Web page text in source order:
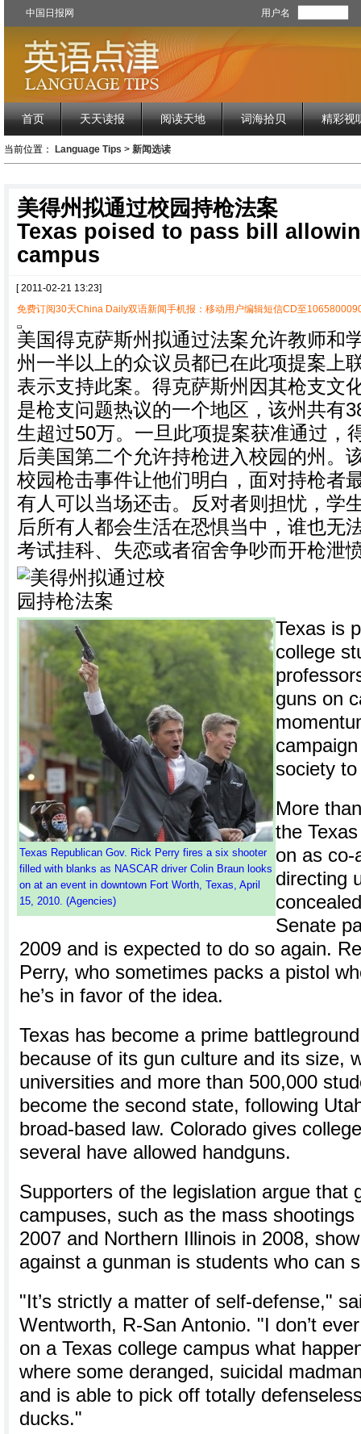
中国日报网 用户名
首页 天天读报 阅读天地 词海拾贝 精彩视
当前位置： Language Tips > 新闻选读
美得州拟通过校园持枪法案
Texas poised to pass bill
campus
[ 2011-02-21 13:23]
免费订阅30天China Daily双语新闻手机报：移动用户编辑短信CD至
美国得克萨斯州拟通过法案允许教师和
州一半以上的众议员都已在此项提案上
表示支持此案。得克萨斯州因其枪支文
是枪支问题热议的一个地区，该州共有
生超过50万。一旦此项提案获准通过，
后美国第二个允许持枪进入校园的州。
校园枪击事件让他们明白，面对持枪者
有人可以当场还击。反对者则担忧，学
后所有人都会生活在恐惧当中，谁也无
考试挂科、失恋或者宿舍争吵而开枪泄
Texas Republican Gov. Rick Perry fires a six shooter
filled with blanks as NASCAR driver Colin Braun looks
on at an event in downtown Fort Worth, Texas, April
15, 2010. (Agencies)
Texas is
college
guns on
society
More
the
on as co-
directing
Senate
2009 and is expected to do so again.
Perry, who sometimes packs a pistol
he’s in favor of the idea.
Texas has become a prime
because of its gun culture and its size,
universities and more than 500,000
become the second state, following
broad-based law. Colorado gives
several have allowed handguns.
Supporters of the legislation argue that
campuses, such as the mass shootings
2007 and Northern Illinois in 2008,
against a gunman is students who can
"It’s strictly a matter of self-defense,"
Wentworth, R-San Antonio. "I don’t
on a Texas college campus what
where some deranged, suicidal
and is able to pick off totally
ducks."